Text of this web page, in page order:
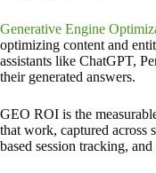
Generative Engine
optimizing content and
assistants like ChatGPT,
their generated answers.
GEO ROI is the
that work, captured across
based session tracking,